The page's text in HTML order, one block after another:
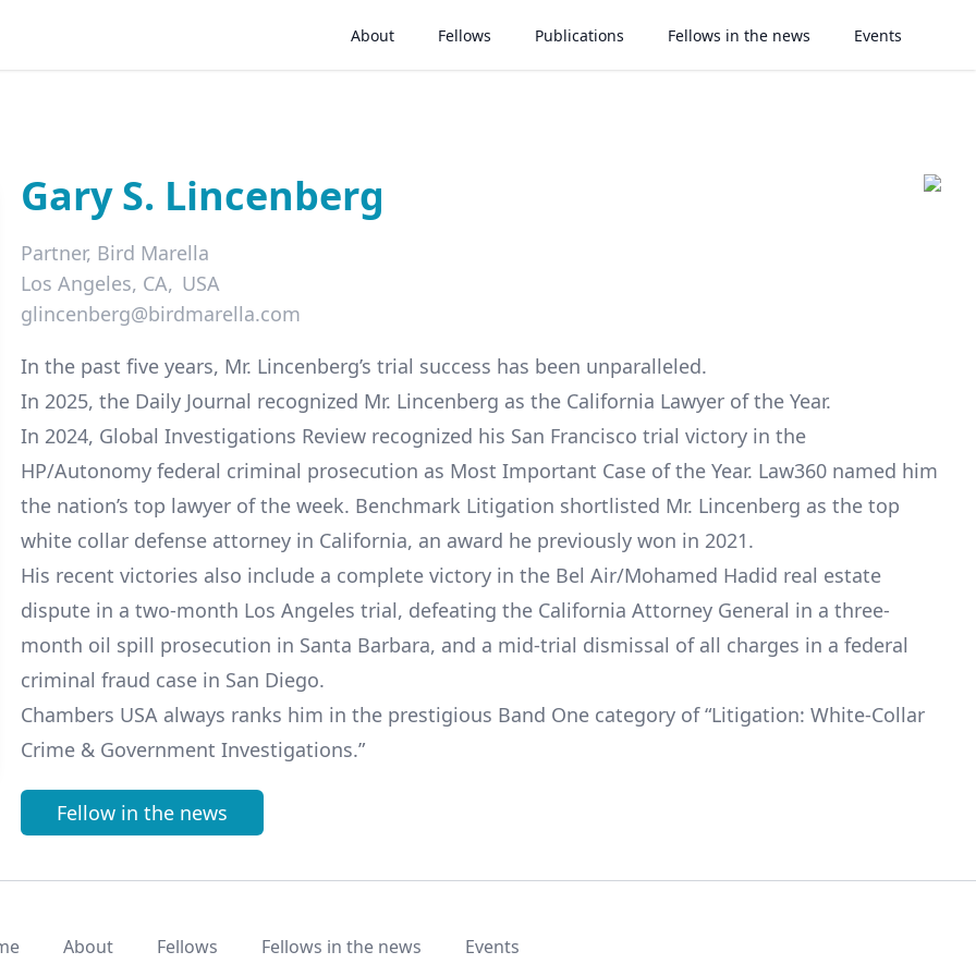
About Fellows Publications Fellows in the news Events
Gary S. Lincenberg
Partner, Bird Marella
Los Angeles, CA USA
glincenberg@birdmarella.com
In the past five years, Mr. Lincenberg’s trial success has been unparalleled.
In 2025, the Daily Journal recognized Mr. Lincenberg as the California Lawyer of the Year.
In 2024, Global Investigations Review recognized his San Francisco trial victory in the
HP/Autonomy federal criminal prosecution as Most Important Case of the Year. Law360 named him
the nation’s top lawyer of the week. Benchmark Litigation shortlisted Mr. Lincenberg as the top
white collar defense attorney in California, an award he previously won in 2021.
His recent victories also include a complete victory in the Bel Air/Mohamed Hadid real estate
dispute in a two-month Los Angeles trial, defeating the California Attorney General in a three-
month oil spill prosecution in Santa Barbara, and a mid-trial dismissal of all charges in a federal
criminal fraud case in San Diego.
Chambers USA always ranks him in the prestigious Band One category of “Litigation: White-Collar
Crime & Government Investigations.”
Fellow in the news
About Fellows Fellows in the news Events